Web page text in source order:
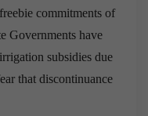
commitments of
Governments have
subsidies due
that discontinuance